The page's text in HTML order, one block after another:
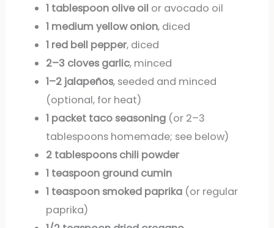
1 tablespoon olive oilor avocado oil
1 medium yellow onion, diced
1 red bell pepper, diced
2–3 cloves garlic, minced
1–2 jalapeños, seeded and minced
(optional, for heat)
1 packet taco seasoning(or 2–3
tablespoons homemade; see below)
2 tablespoons chili powder
1 teaspoon ground cumin
1 teaspoon smoked paprika(or regular
paprika)